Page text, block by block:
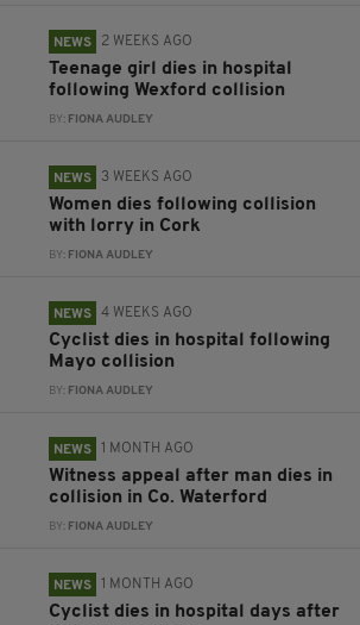
NEWS 2 WEEKS AGO
Teenage girl dies in hospital
following Wexford collision
BY: FIONA AUDLEY
NEWS 3 WEEKS AGO
Women dies following collision
with lorry in Cork
BY: FIONA AUDLEY
NEWS 4 WEEKS AGO
Cyclist dies in hospital following
Mayo collision
BY: FIONA AUDLEY
NEWS 1 MONTH AGO
Witness appeal after man dies in
collision in Co. Waterford
BY: FIONA AUDLEY
NEWS 1 MONTH AGO
Cyclist dies in hospital days after